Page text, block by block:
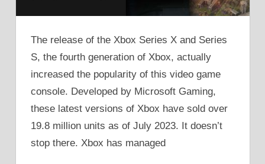
The release of the Xbox Series X and Series
S, the fourth generation of Xbox, actually
increased the popularity of this video game
console. Developed by Microsoft Gaming,
these latest versions of Xbox have sold over
19.8 million units as of July 2023. It doesn’t
stop there. Xbox has managed